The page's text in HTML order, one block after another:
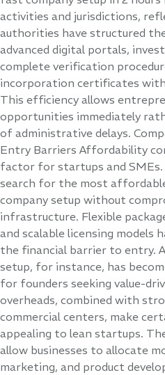
activities and jurisdictions,
authorities have structured
advanced digital portals,
complete verification
incorporation certificates with
This efficiency allows
opportunities immediately
of administrative delays.
Entry Barriers Affordability
factor for startups and
search for the most
company setup without
infrastructure. Flexible
and scalable licensing models
the financial barrier to entry.
setup, for instance, has
for founders seeking value-
overheads, combined with
commercial centers, make
appealing to lean startups.
allow businesses to allocate
marketing, and product